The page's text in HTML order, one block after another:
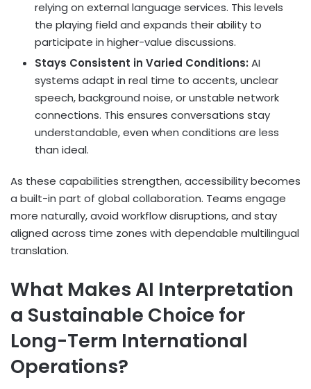
relying on external language services. This levels
the playing field and expands their ability to
participate in higher-value discussions.
Stays Consistent in Varied Conditions: AI
systems adapt in real time to accents, unclear
speech, background noise, or unstable network
connections. This ensures conversations stay
understandable, even when conditions are less
than ideal.
As these capabilities strengthen, accessibility becomes
a built-in part of global collaboration. Teams engage
more naturally, avoid workflow disruptions, and stay
aligned across time zones with dependable multilingual
translation.
What Makes AI Interpretation
a Sustainable Choice for
Long-Term International
Operations?